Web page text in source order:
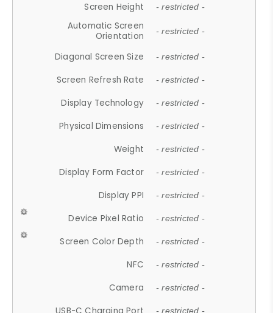
Screen Height - restricted -
Automatic Screen
Orientation
- restricted -
Diagonal Screen Size - restricted -
Screen Refresh Rate - restricted -
Display Technology - restricted -
Physical Dimensions - restricted -
Weight - restricted -
Display Form Factor - restricted -
Display PPI - restricted -
Device Pixel Ratio - restricted -
Screen Color Depth - restricted -
NFC - restricted -
Camera - restricted -
- restricted -